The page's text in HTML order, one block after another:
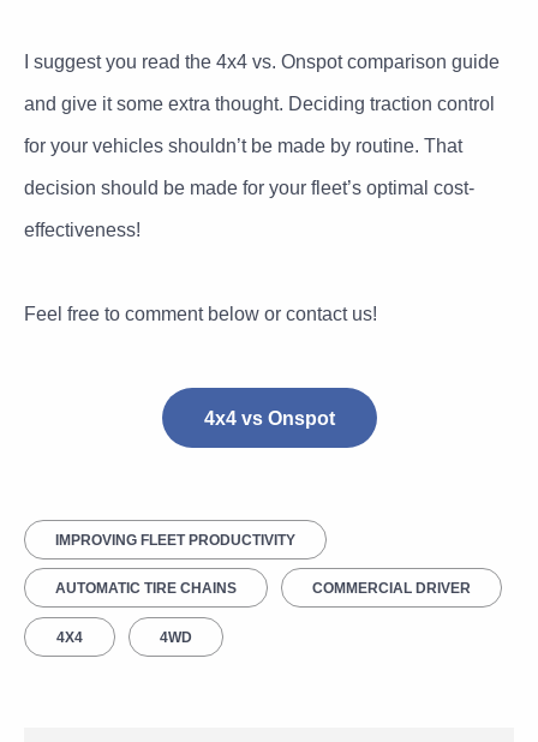
I suggest you read the 4x4 vs. Onspot comparison guide
and give it some extra thought. Deciding traction control
for your vehicles shouldn’t be made by routine. That
decision should be made for your fleet’s optimal cost-
effectiveness!
Feel free to comment below or contact us!
4x4 vs Onspot
IMPROVING FLEET PRODUCTIVITY
AUTOMATIC TIRE CHAINS COMMERCIAL DRIVER
4X4 4WD